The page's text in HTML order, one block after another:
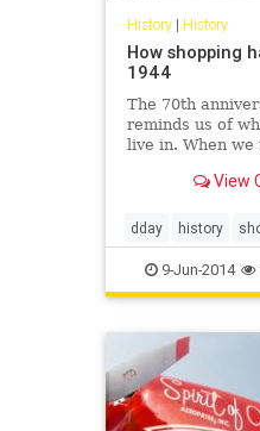
History| History
How shopping
1944
The 70th
reminds us of
live in. When
years is small...
View
dday history
9-Jun-2014